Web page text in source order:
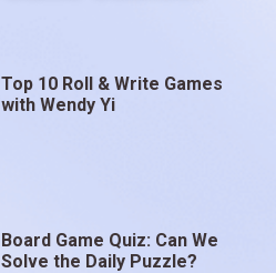
Top 10 Roll & Write Games
with Wendy Yi
Board Game Quiz: Can We
Solve the Daily Puzzle?